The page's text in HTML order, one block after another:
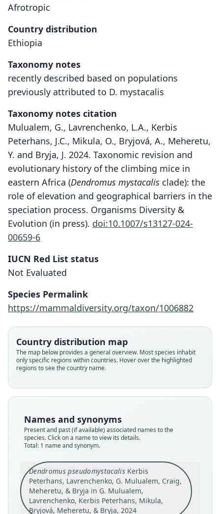
Afrotropic
Country distribution
Ethiopia
Taxonomy notes
recently described based on populations
previously attributed to D. mystacalis
Taxonomy notes citation
Mulualem, G., Lavrenchenko, L.A., Kerbis
Peterhans, J.C., Mikula, O., Bryjová, A., Meheretu,
Y. and Bryja, J. 2024. Taxonomic revision and
evolutionary history of the climbing mice in
eastern Africa (Dendromus mystacalis clade): the
role of elevation and geographical barriers in the
speciation process. Organisms Diversity &
Evolution (in press). doi:10.1007/s13127-024-
00659-6
IUCN Red List status
Not Evaluated
Species Permalink
https://mammaldiversity.org/taxon/1006882
Country distribution map
The map below provides a general overview. Most species inhabit
only specific regions within countries. Hover over the highlighted
regions to see the country name.
Names and synonyms
Present and past (if available) associated names to the
species. Click on a name to view its details.
Total: 1 name and synonym.
Dendromus pseudomystacalis Kerbis
Peterhans, Lavrenchenko, G. Mulualem, Craig,
Meheretu, & Bryja in G. Mulualem,
Lavrenchenko, Kerbis Peterhans, Mikula,
Bryjová, Meheretu, & Bryja, 2024
Kerbis Peterhans, Lavrenchenko, G.
Mulualem, Craig, Meheretu, & Bryja in
Peterhans, Mikula, Bryjová, Meheretu,
& Bryja, 2024
Family
Nesomyidae
Root name
pseudomystacalis
Validity status
species
Nomenclatural status
available
Type
FMNH:Mamm:229596
Type kind
holotype
Original type locality
Ethiopia, Amhara Regional State, North Gondar
Zone, Debark Woreda, Simien Mountains